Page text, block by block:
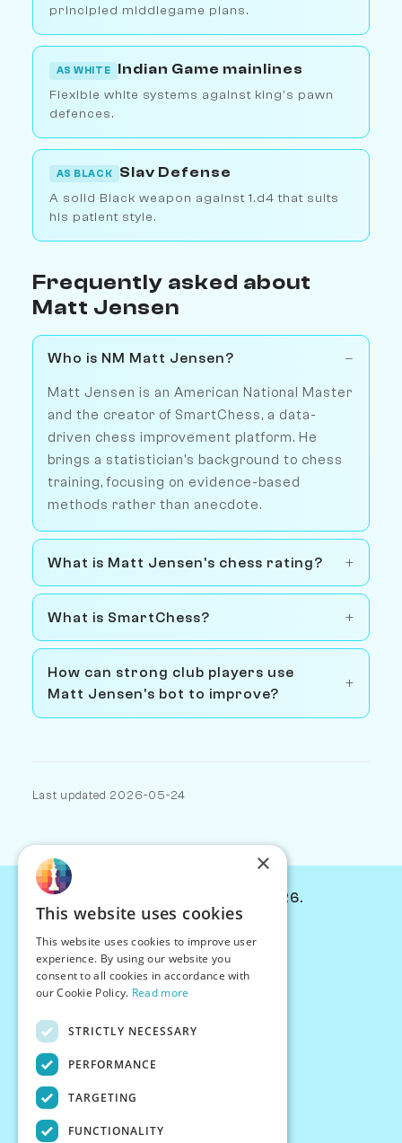
principled middlegame plans.
AS WHITE Indian Game mainlines
Flexible white systems against king's pawn
defences.
AS BLACK Slav Defense
A solid Black weapon against 1.d4 that suits
his patient style.
Frequently asked about
Matt Jensen
Who is NM Matt Jensen?
Matt Jensen is an American National Master
and the creator of SmartChess, a data-
driven chess improvement platform. He
brings a statistician's background to chess
training, focusing on evidence-based
methods rather than anecdote.
What is Matt Jensen's chess rating?
What is SmartChess?
How can strong club players use
Matt Jensen's bot to improve?
Last updated 2026-05-24
© Chessiverse 2024-2026.
PersonaPlay™
Chess Bots
Articles
Creator Program
×
This website uses cookies
This website uses cookies to improve user
experience. By using our website you
consent to all cookies in accordance with
our Cookie Policy. Read more
STRICTLY NECESSARY
PERFORMANCE
TARGETING
FUNCTIONALITY